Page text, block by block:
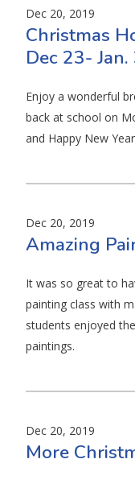
Dec 20, 2019
Christmas
Dec 23-
Enjoy a wonderful
back at school on
and Happy New
Dec 20, 2019
Amazing
It was so great to
painting class with
students enjoyed
paintings.
Dec 20, 2019
More